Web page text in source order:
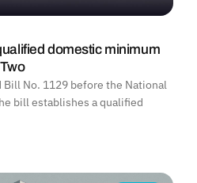
domestic minimum
No. 1129 before the National
bill establishes a qualified